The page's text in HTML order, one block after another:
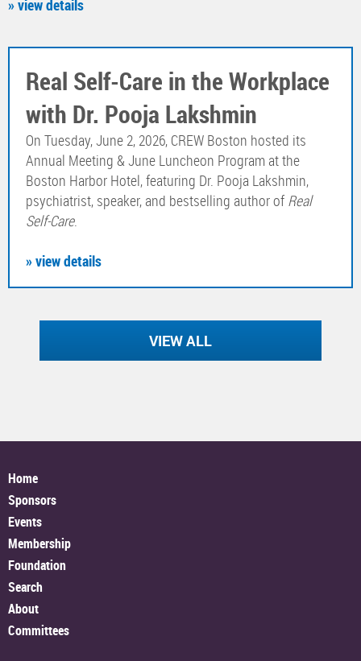
» view details
Real Self-Care in the Workplace
with Dr. Pooja Lakshmin
On Tuesday, June 2, 2026, CREW Boston hosted its
Annual Meeting & June Luncheon Program at the
Boston Harbor Hotel, featuring Dr. Pooja Lakshmin,
psychiatrist, speaker, and bestselling author of Real
Self-Care.
» view details
VIEW ALL
Home
Sponsors
Events
Membership
Foundation
Search
About
Committees